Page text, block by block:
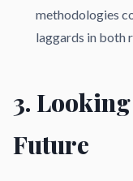
methodologies
laggards in both
3.
Future